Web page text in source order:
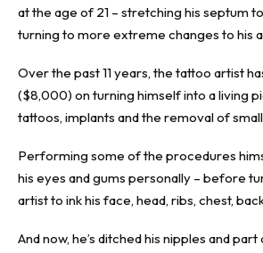
at the age of 21 – stretching his septum
turning to more extreme changes to his
Over the past 11 years, the tattoo artist
($8,000) on turning himself into a living
tattoos, implants and the removal of
Performing some of the procedures
his eyes and gums personally – before
artist to ink his face, head, ribs, chest,
And now, he’s ditched his nipples and part